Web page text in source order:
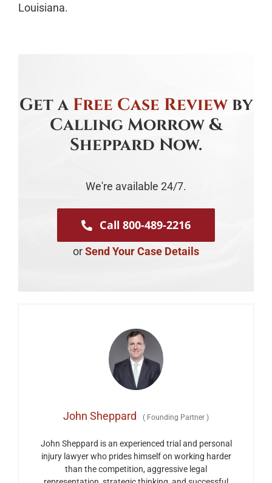
Louisiana.
Get aFree Case Reviewby
Calling Morrow &
Sheppard Now.
We're available 24/7.
Call 800-489-2216
orSend Your Case Details
John Sheppard ( Founding Partner )
John Sheppard is an experienced trial and personal
injury lawyer who prides himself on working harder
than the competition, aggressive legal